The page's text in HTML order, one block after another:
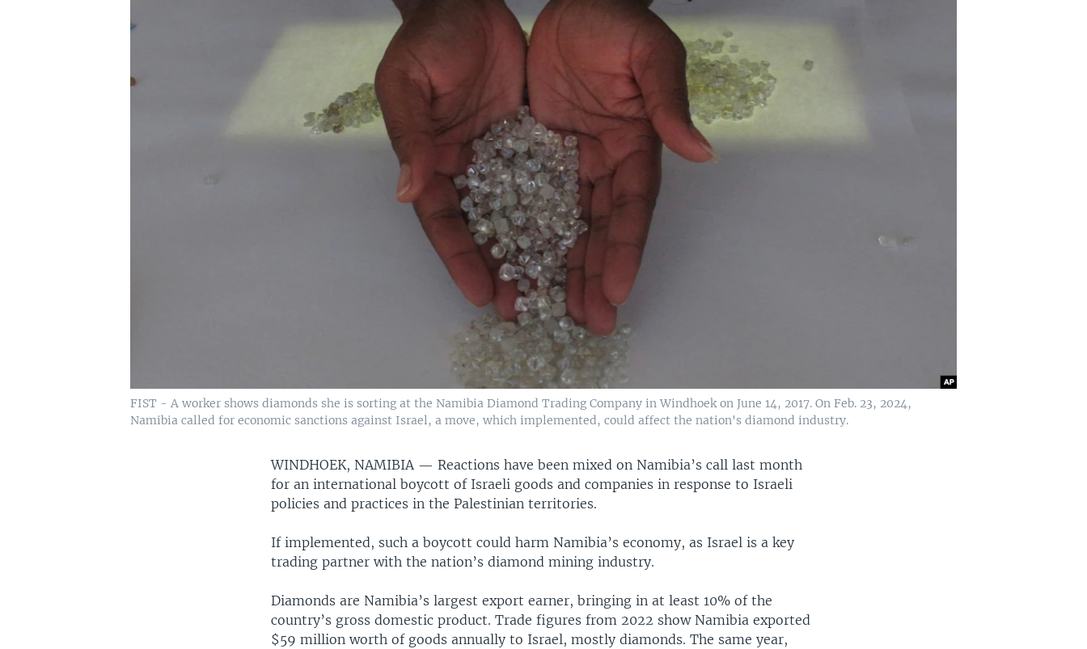
FIST - A worker shows diamonds she is sorting at the Namibia Diamond Trading Company in Windhoek on June 14, 2017. On Feb. 23, 2024,
Namibia called for economic sanctions against Israel, a move, which implemented, could affect the nation's diamond industry.
WINDHOEK, NAMIBIA —Reactions have been mixed on Namibia’s call last month
for an international boycott of Israeli goods and companies in response to Israeli
policies and practices in the Palestinian territories.
If implemented, such a boycott could harm Namibia’s economy, as Israel is a key
trading partner with the nation’s diamond mining industry.
Diamonds are Namibia’s largest export earner, bringing in at least 10% of the
country’s gross domestic product. Trade figures from 2022 show Namibia exported
$59 million worth of goods annually to Israel, mostly diamonds. The same year,